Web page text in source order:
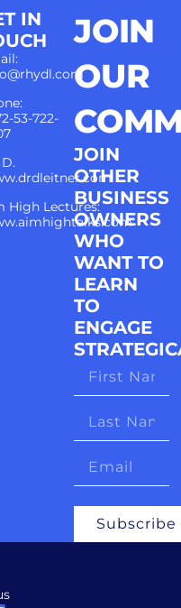
IN
53-722-
High Lectures:
JOIN
OUR
JOIN
OTHER
BUSINESS
OWNERS
WHO
WANT TO
LEARN
TO
ENGAGE
Subscribe